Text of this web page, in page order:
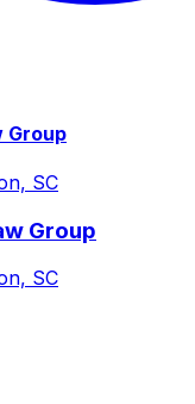
Group
SC
Group
SC